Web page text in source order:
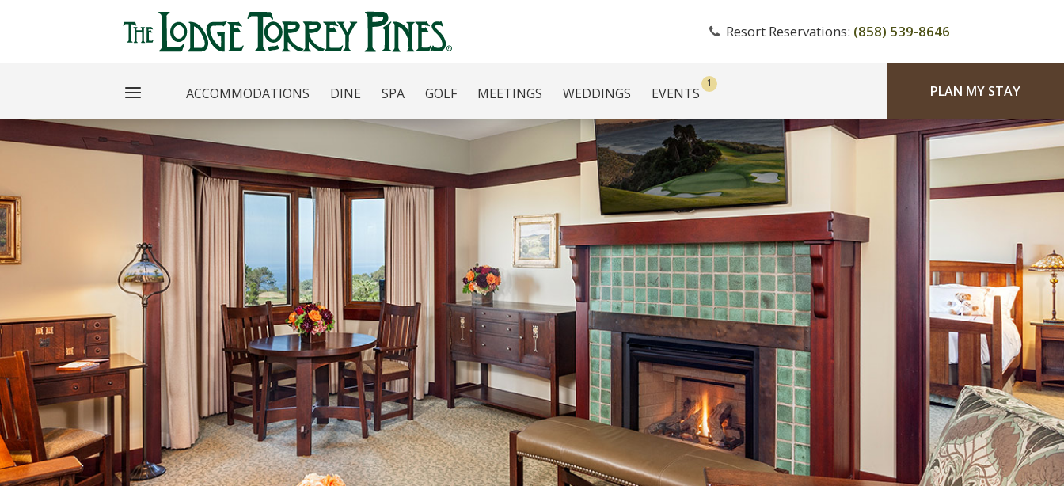
Resort Reservations: (858) 539-8646
ACCOMMODATIONS DINE SPA GOLF MEETINGS WEDDINGS EVENTS PLAN MY STAY